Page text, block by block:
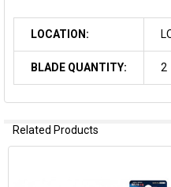
LOCATION:
BLADE QUANTITY: 2
Related Products